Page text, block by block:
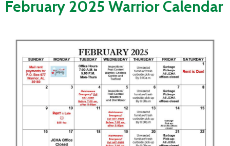
February 2025 Warrior Calendar